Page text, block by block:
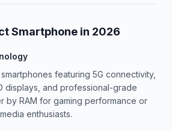
Smartphone in 2026
featuring 5G connectivity,
displays, and professional-grade
by RAM for gaming performance or
enthusiasts.